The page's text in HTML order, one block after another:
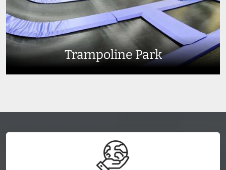
Trampoline Park